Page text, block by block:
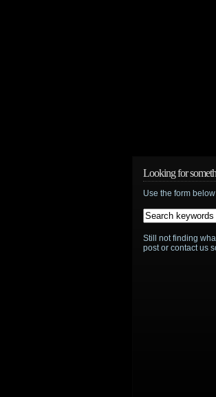
Looking for
Use the form
Still not finding
post or contact us